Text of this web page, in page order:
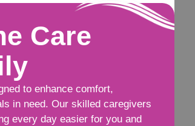
Care
to enhance comfort,
in need. Our skilled caregivers
every day easier for you and